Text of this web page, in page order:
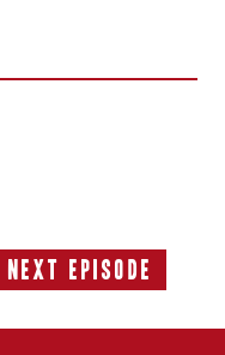
Next Episode
Next